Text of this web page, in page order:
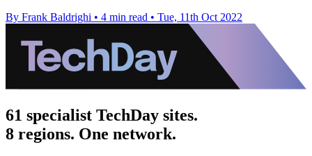
By Frank Baldrighi • 4 min read • Tue, 11th Oct 2022
61 specialist TechDay sites.
8 regions. One network.